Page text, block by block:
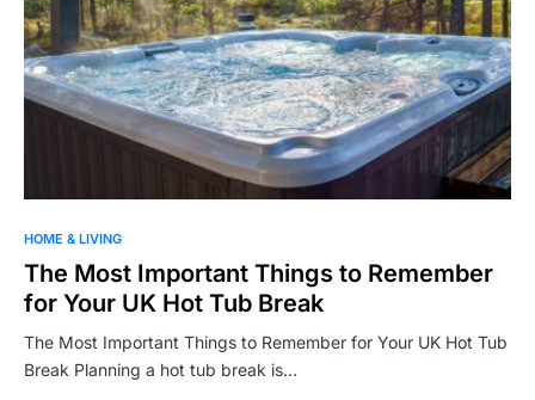
HOME & LIVING
The Most Important Things to Remember
for Your UK Hot Tub Break
The Most Important Things to Remember for Your UK Hot Tub
Break Planning a hot tub break is…